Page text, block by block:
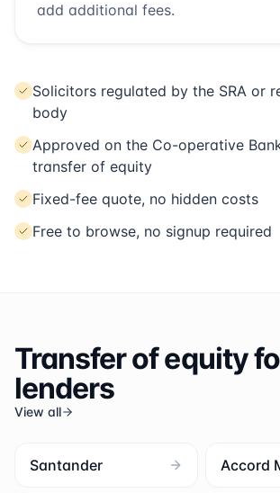
add additional fees.
Solicitors regulated by the SRA or
body
Approved on the Co-operative
transfer of equity
Fixed-fee quote, no hidden costs
Free to browse, no signup required
Transfer of equity
lenders
View all
Santander Accord